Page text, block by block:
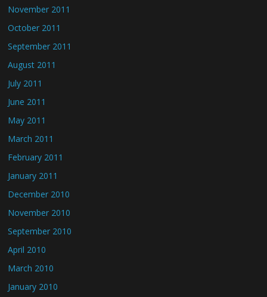
November 2011
October 2011
September 2011
August 2011
July 2011
June 2011
May 2011
March 2011
February 2011
January 2011
December 2010
November 2010
September 2010
April 2010
March 2010
January 2010